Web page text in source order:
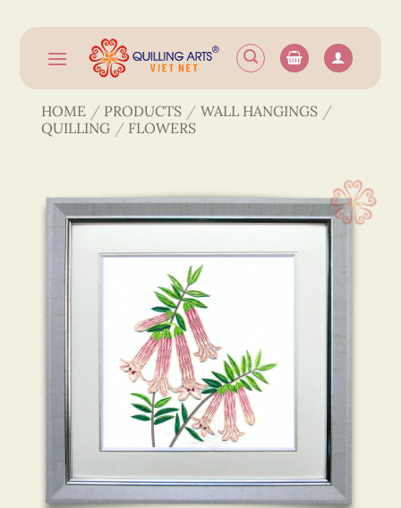
content
HOME / PRODUCTS / WALL HANGINGS /
QUILLING / FLOWERS